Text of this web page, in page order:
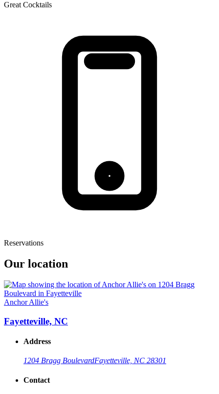
Great Cocktails
Reservations
Our location
Anchor Allie's
Fayetteville, NC
Address
1204 Bragg BoulevardFayetteville, NC 28301
Contact